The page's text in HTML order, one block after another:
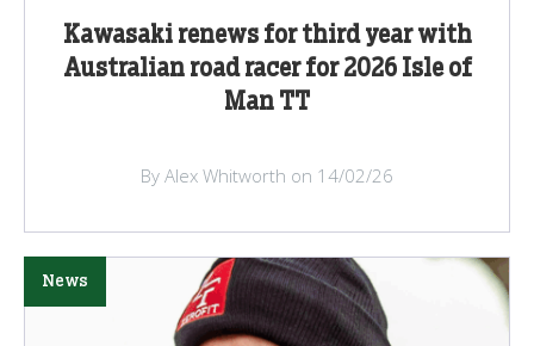
Kawasaki renews for third year with
Australian road racer for 2026 Isle of
Man TT
By Alex Whitworth on 14/02/26
News